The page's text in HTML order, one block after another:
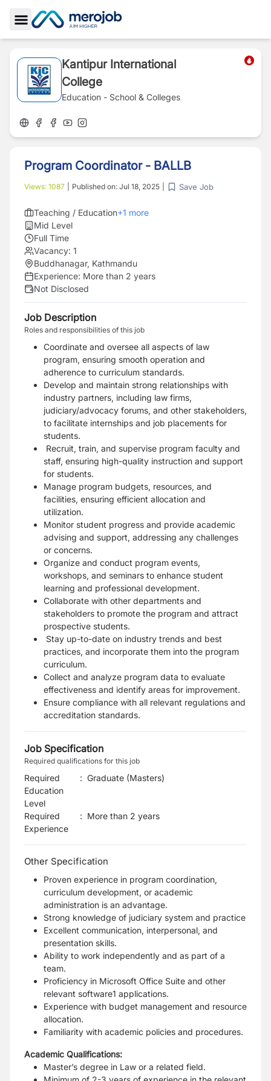
Toggle Sidebar
Kantipur International
College
Education - School & Colleges
Program Coordinator - BALLB
Views: 1087 Published on: Jul 18, 2025 Save Job
Teaching / Education+1 more
Mid Level
Full Time
Vacancy: 1
Buddhanagar, Kathmandu
Experience: More than 2 years
Not Disclosed
Job Description
Roles and responsibilities of this job
Coordinate and oversee all aspects of law
program, ensuring smooth operation and
adherence to curriculum standards.
Develop and maintain strong relationships with
industry partners, including law firms,
judiciary/advocacy forums, and other stakeholders,
to facilitate internships and job placements for
students.
Recruit, train, and supervise program faculty and
staff, ensuring high-quality instruction and support
for students.
Manage program budgets, resources, and
facilities, ensuring efficient allocation and
utilization.
Monitor student progress and provide academic
advising and support, addressing any challenges
or concerns.
Organize and conduct program events,
workshops, and seminars to enhance student
learning and professional development.
Collaborate with other departments and
stakeholders to promote the program and attract
prospective students.
Stay up-to-date on industry trends and best
practices, and incorporate them into the program
curriculum.
Collect and analyze program data to evaluate
effectiveness and identify areas for improvement.
Ensure compliance with all relevant regulations and
accreditation standards.
Job Specification
Required qualifications for this job
Required
Education
Level
: Graduate (Masters)
Required
Experience
: More than 2 years
Other Specification
Proven experience in program coordination,
curriculum development, or academic
administration is an advantage.
Strong knowledge of judiciary system and practice
Excellent communication, interpersonal, and
presentation skills.
Ability to work independently and as part of a
team.
Proficiency in Microsoft Office Suite and other
relevant software1 applications.
Experience with budget management and resource
allocation.
Familiarity with academic policies and procedures.
Academic Qualifications:
Master’s degree in Law or a related field.